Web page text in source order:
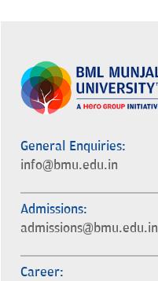
General Enquiries:
info@bmu.edu.in
Admissions:
admissions@bmu.edu.in
Career: